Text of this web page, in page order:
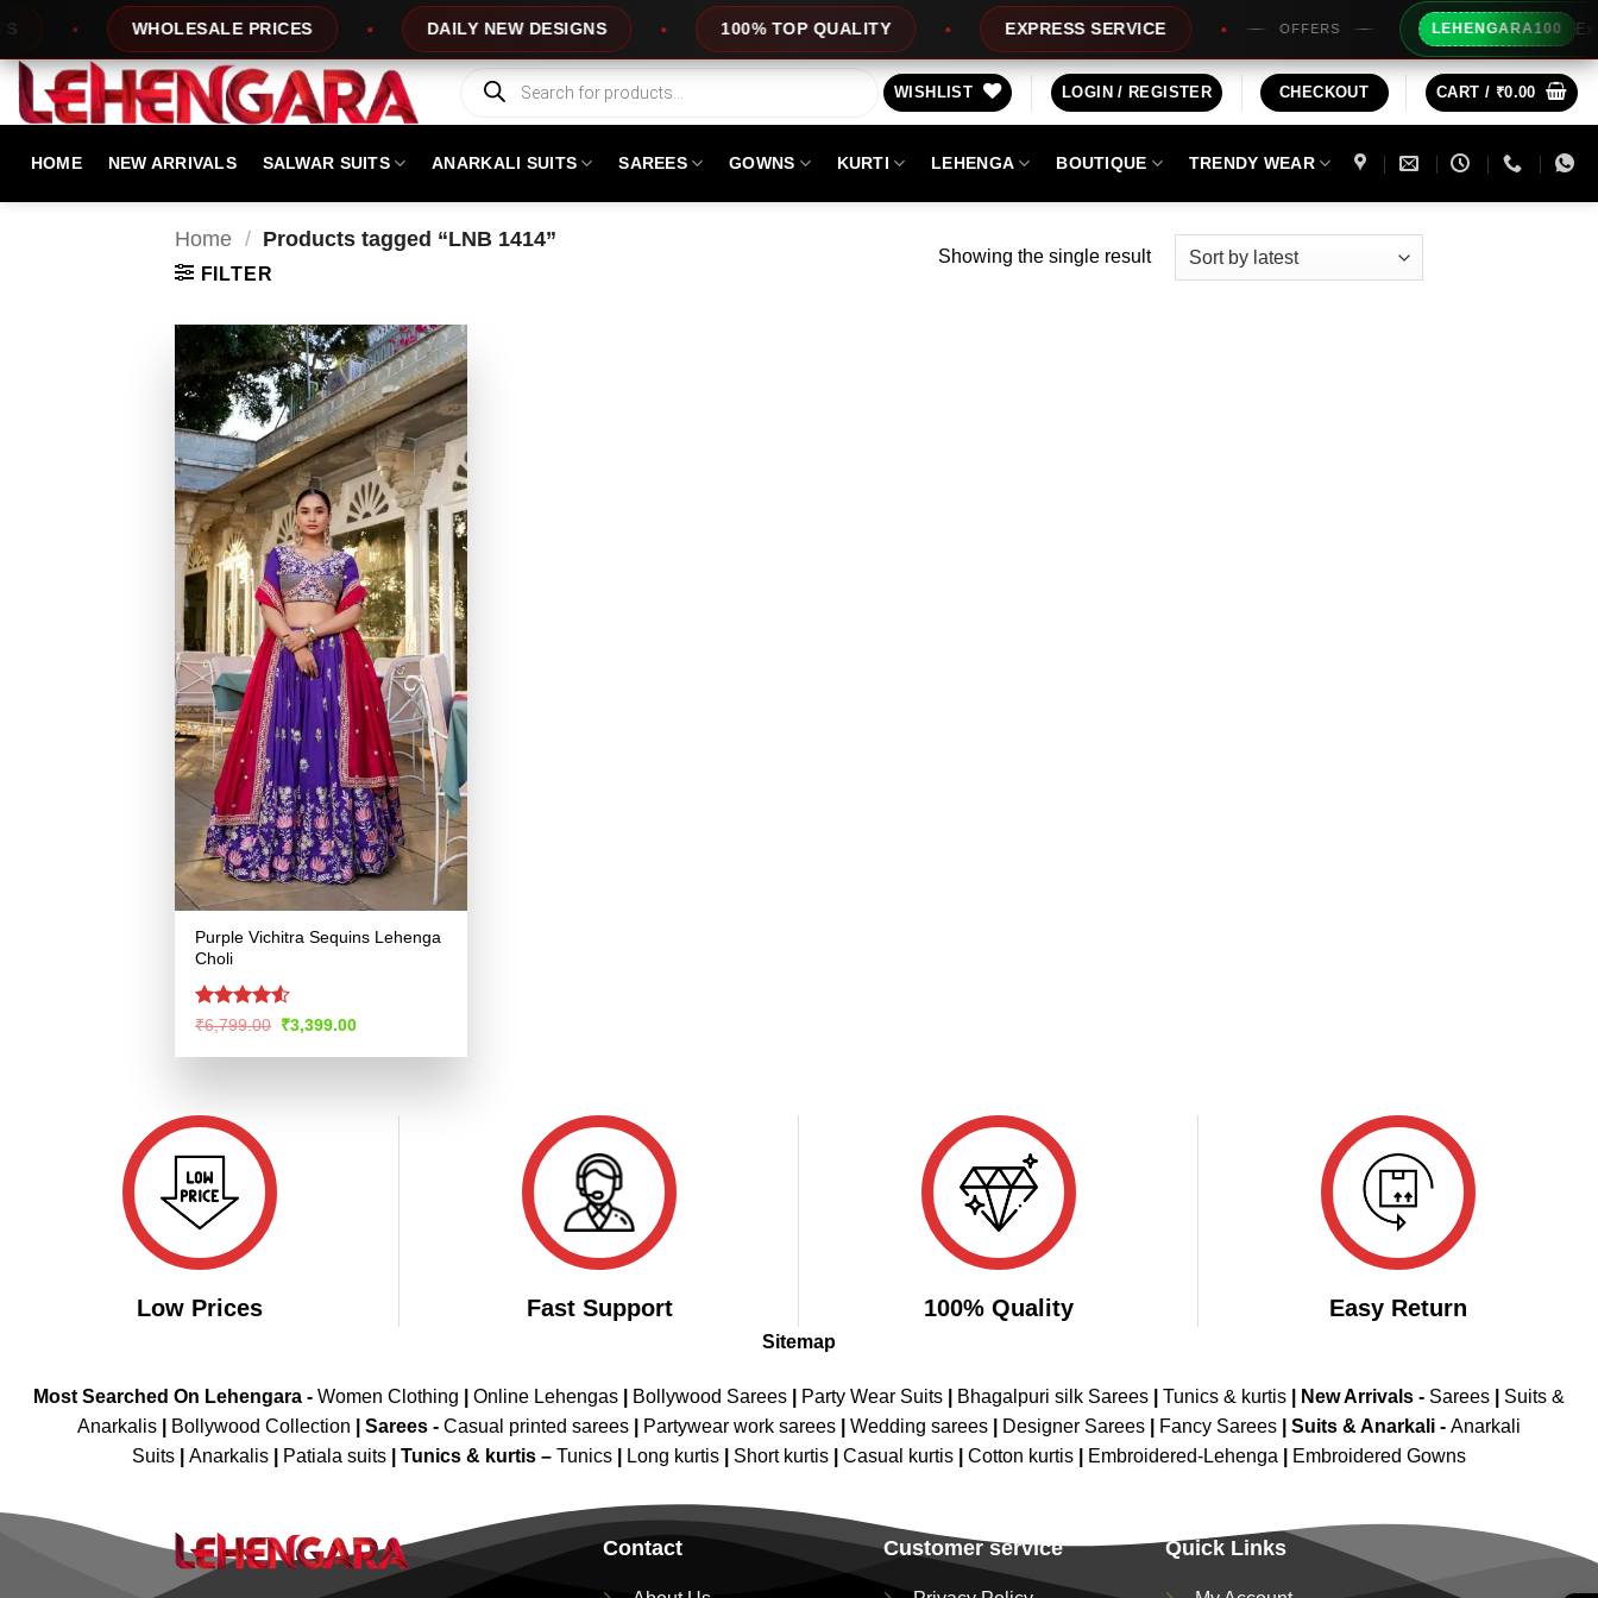
content
WHOLESALE PRICES DAILY NEW DESIGNS 100% TOP QUALITY EXPRESS SERVICE OFFERS LEHENGARA100 Extra
Products
search
WISHLIST LOGIN / REGISTER CHECKOUT CART / ₹0.00
HOME NEW ARRIVALS SALWAR SUITS ANARKALI SUITS SAREES GOWNS KURTI LEHENGA BOUTIQUE TRENDY WEAR
Home / Products tagged “LNB 1414”
FILTER
Showing the single result
Purple Vichitra Sequins Lehenga
Choli
Rated4.51
₹6,799.00 Original
was:
₹3,399.00Current
is:
Low Prices Fast Support 100% Quality Easy Return
Sitemap
Most Searched On Lehengara - Women Clothing Online Lehengas Bollywood Sarees Party Wear Suits Bhagalpuri silk Sarees Tunics & kurtis New Arrivals - Sarees
Suits &
Anarkalis
Bollywood Collection Sarees - Casual printed sarees Partywear work sarees Wedding sarees Designer Sarees Fancy Sarees Suits & Anarkali - Anarkali
Suits
Anarkalis Patiala suits Tunics & kurtis – Tunics Long kurtis Short kurtis Casual kurtis Cotton kurtis Embroidered-Lehenga Embroidered Gowns
Contact Customer service Quick Links